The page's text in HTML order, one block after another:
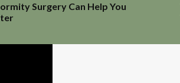
Surgery Can Help You